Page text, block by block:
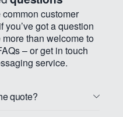
customer
got a question
more than welcome to
– or get in touch
service.
quote?